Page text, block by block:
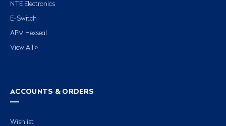
NTE Electronics
E-Switch
APM Hexseal
View All »
ACCOUNTS & ORDERS
Wishlist